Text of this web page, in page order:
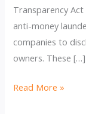
Transparency
anti-money
companies to
owners. These […]
DOJ
Read More »